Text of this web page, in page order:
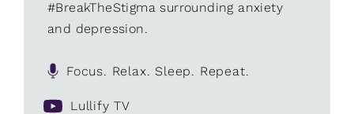
#BreakTheStigma surrounding anxiety
and depression.
Focus. Relax. Sleep. Repeat.
Lullify TV